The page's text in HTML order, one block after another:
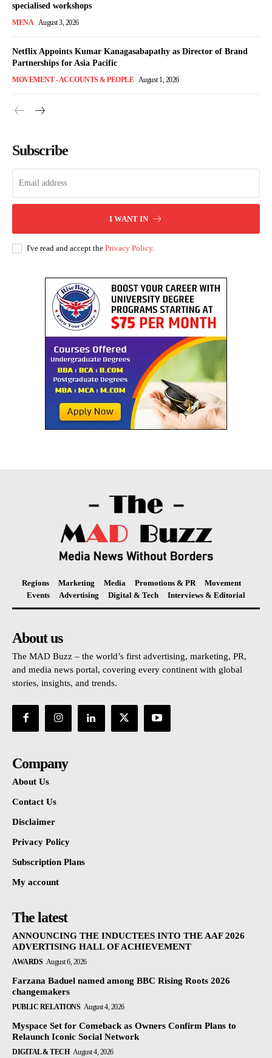
specialised workshops
MENA August 3, 2026
Netflix Appoints Kumar Kanagasabapathy as Director of Brand
Partnerships for Asia Pacific
MOVEMENT - ACCOUNTS & PEOPLE August 1, 2026
Subscribe
I WANT IN
I've read and accept the Privacy Policy.
Regions Marketing Media Promotions & PR
Movement
Events
Advertising Digital & Tech Interviews & Editorial
About us
The MAD Buzz – the world’s first advertising, marketing, PR,
and media news portal, covering every continent with global
stories, insights, and trends.
Company
About Us
Contact Us
Disclaimer
Privacy Policy
Subscription Plans
My account
The latest
ANNOUNCING THE INDUCTEES INTO THE AAF 2026
ADVERTISING HALL OF ACHIEVEMENT
AWARDS August 6, 2026
Farzana Baduel named among BBC Rising Roots 2026
changemakers
PUBLIC RELATIONS August 4, 2026
Myspace Set for Comeback as Owners Confirm Plans to
Relaunch Iconic Social Network
DIGITAL & TECH August 4, 2026